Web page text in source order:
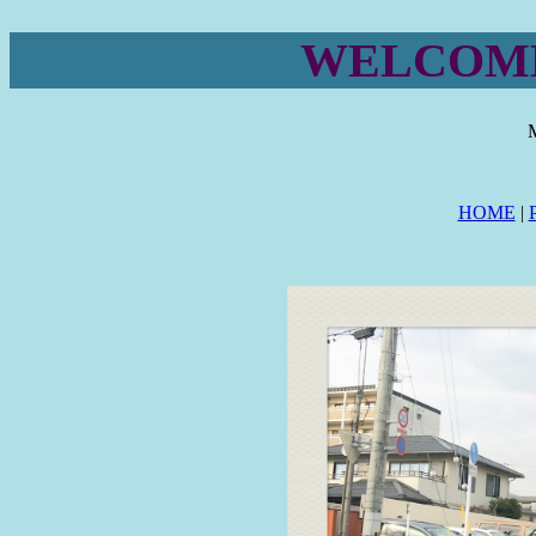
HOME |